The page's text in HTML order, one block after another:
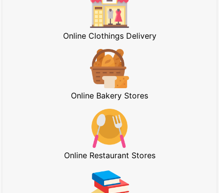
Online Clothings Delivery
Online Bakery Stores
Online Restaurant Stores